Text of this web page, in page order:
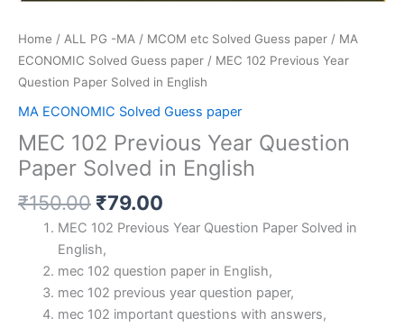
Home / ALL PG -MA / MCOM etc Solved Guess paper / MA
ECONOMIC Solved Guess paper / MEC 102 Previous Year
Question Paper Solved in English
MA ECONOMIC Solved Guess paper
MEC 102 Previous Year Question
Paper Solved in English
₹150.00 Original
price
was:
₹150.00.
₹79.00
price
₹79.00.
MEC 102 Previous Year Question Paper Solved in
English,
mec 102 question paper in English,
mec 102 previous year question paper,
mec 102 important questions with answers,